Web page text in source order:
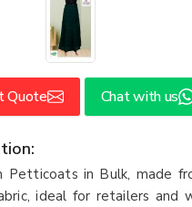
Quote Chat with us
Petticoats in Bulk, made
ideal for retailers and